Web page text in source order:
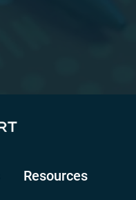
Resources